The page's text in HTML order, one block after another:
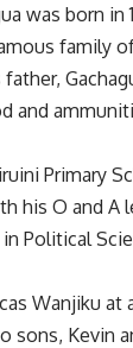
was born
family
and
Primary
his O and A
Political
Wanjiku
sons, Kevin